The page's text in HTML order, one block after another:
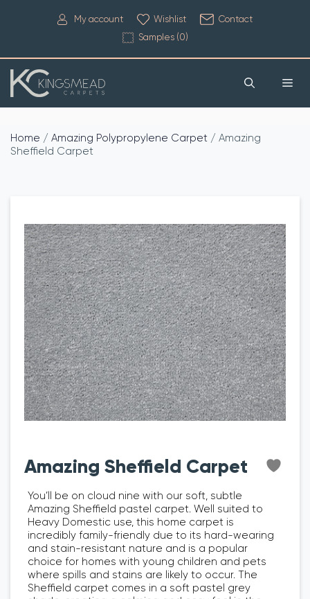
My account Wishlist
Contact
Samples (0)
Home / Amazing Polypropylene Carpet / Amazing
Sheffield Carpet
Amazing Sheffield Carpet
You’ll be on cloud nine with our soft, subtle
Amazing Sheffield pastel carpet. Well suited to
Heavy Domestic use, this home carpet is
incredibly family-friendly due to its hard-wearing
and stain-resistant nature and is a popular
choice for homes with young children and pets
where spills and stains are likely to occur. The
Sheffield carpet comes in a soft pastel grey